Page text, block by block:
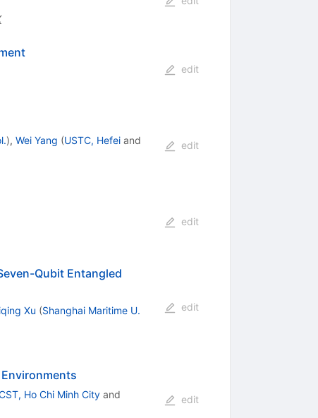
edit
), Wei Yang (USTC, Hefeiand
edit
edit
Qubit Entangled
Xu (Shanghai Maritime U.
edit
Ho Chi Minh Cityand
edit